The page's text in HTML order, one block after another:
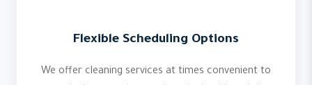
Flexible Scheduling Options
We offer cleaning services at times convenient to